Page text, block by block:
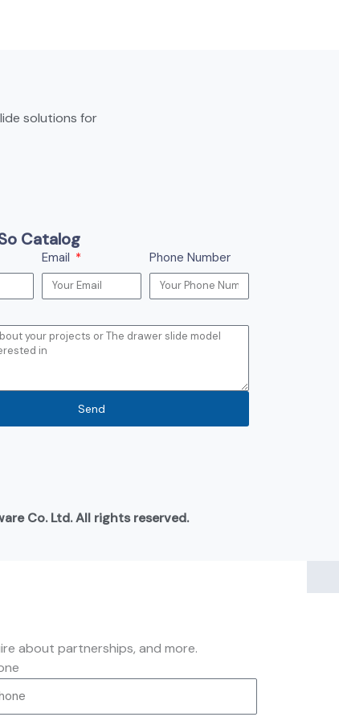
solutions for
Catalog
Email Phone Number
Send
Co. Ltd. All rights reserved.
about partnerships, and more.